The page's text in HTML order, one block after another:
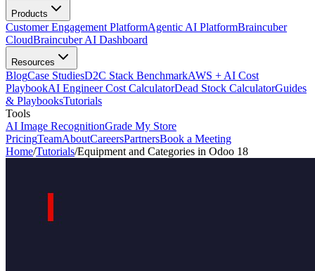
Products
Customer Engagement PlatformAgentic AI PlatformBraincuber
CloudBraincuber AI Dashboard
Resources
BlogCase StudiesD2C Stack BenchmarkAWS + AI Cost
PlaybookAI Engineer Cost CalculatorDead Stock CalculatorGuides
& PlaybooksTutorials
Tools
AI Image RecognitionGrade My Store
PricingTeamAboutCareersPartnersBook a Meeting
Home/Tutorials/Equipment and Categories in Odoo 18